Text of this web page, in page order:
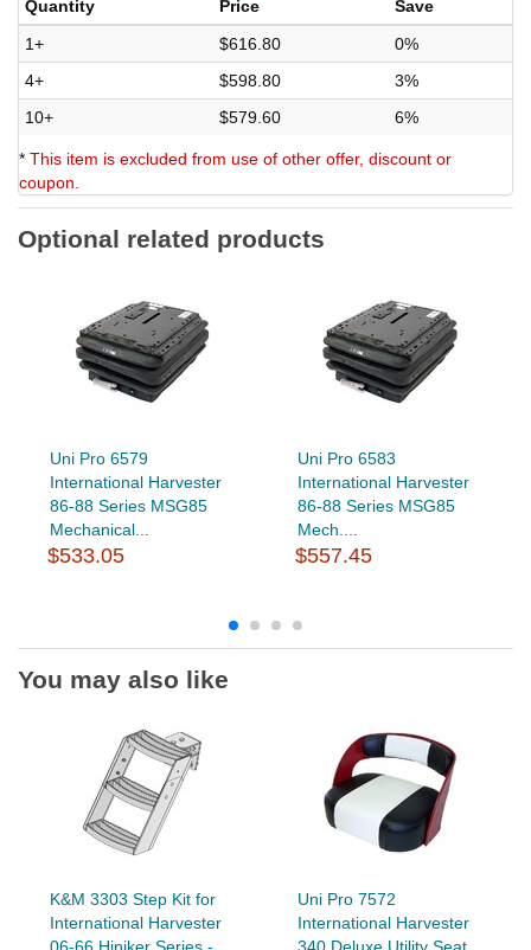
Quantity
Price
Save
1+
$616.80
0%
4+
$598.80
3%
10+
$579.60 6%
* This item is excluded from use of other offer, discount or
coupon.
Optional related products
Uni Pro 6579
International Harvester
86-88 Series MSG85
Mechanical...
$533.05
Uni Pro 6583
International Harvester
86-88 Series MSG85
Mech....
$557.45
You may also like
K&M 3303 Step Kit for
International Harvester
06-66 Hiniker Series -...
Uni Pro 7572
International Harvester
340 Deluxe Utility Seat